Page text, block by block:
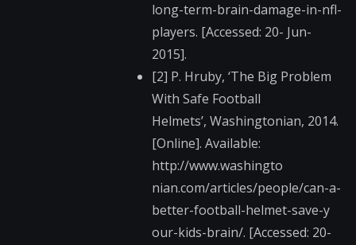
long-ter​m-brain-damage-in-nf​l-
players. [Accessed: 20- Jun-
2015].
[2] P. Hruby, ‘The Big Problem
With Safe Football
Helmets’, Washingto​nian, 2014.
[Online]. Available:
http://www.washingto​
nian.com/articles/pe​ople/can-a-
better-fo​otball-helmet-save-y​
our-kids-brain/. [Accessed: 20-